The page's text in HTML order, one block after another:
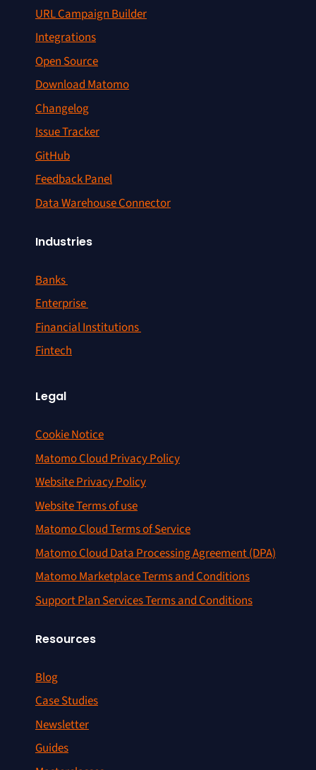
URL Campaign Builder
Integrations
Open Source
Download Matomo
Changelog
Issue Tracker
GitHub
Feedback Panel
Data Warehouse Connector
Industries
Banks
Enterprise
Financial Institutions
Fintech
Legal
Cookie Notice
Matomo Cloud Privacy Policy
Website Privacy Policy
Website Terms of use
Matomo Cloud Terms of Service
Matomo Cloud Data Processing Agreement (DPA)
Matomo Marketplace Terms and Conditions
Support Plan Services Terms and Conditions
Resources
Blog
Case Studies
Newsletter
Guides